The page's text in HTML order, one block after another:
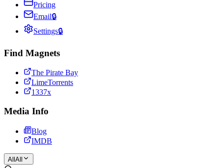
Pricing
Email🔒
Settings🔒
Find Magnets
The Pirate Bay
LimeTorrents
1337x
Media Info
Blog
IMDB
All All